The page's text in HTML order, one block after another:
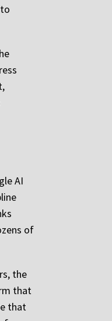
AI
of
the
that
that